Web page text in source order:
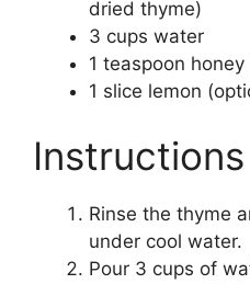
dried thyme)
3 cups water
1 teaspoon
1 slice lemon
Instructions
Rinse the thyme
under cool water.
Pour 3 cups of